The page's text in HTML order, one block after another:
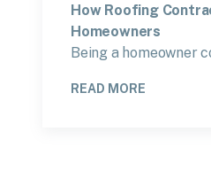
How Roofing
Homeowners
Being a homeowner
READ MORE